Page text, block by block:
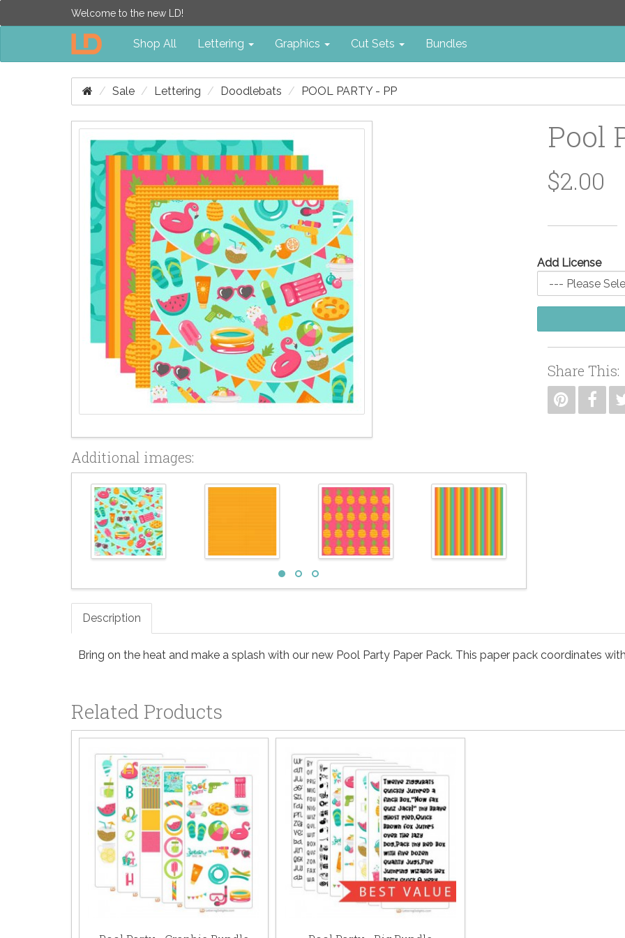
Welcome to the new LD!
Shop All Lettering Graphics Cut Sets Bundles
Sale Lettering Doodlebats POOL PARTY - PP
Additional images:
Pool
$2.00
Add License
Share This:
Description
Bring on the heat and make a splash with our new Pool Party Paper Pack. This paper pack coordinates
Related Products